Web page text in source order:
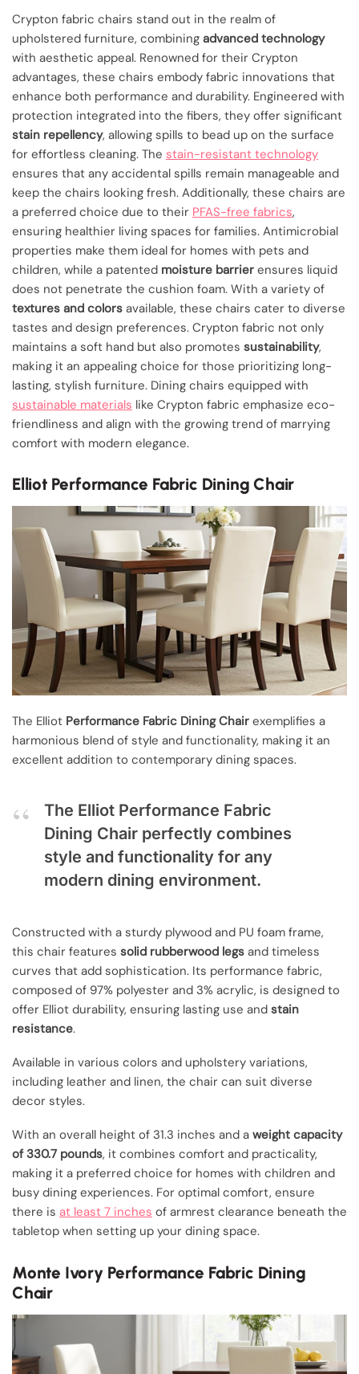
Crypton fabric chairs stand out in the realm of
upholstered furniture, combining advanced technology
with aesthetic appeal. Renowned for their Crypton
advantages, these chairs embody fabric innovations that
enhance both performance and durability. Engineered with
protection integrated into the fibers, they offer significant
stain repellency, allowing spills to bead up on the surface
for effortless cleaning. The stain-resistant technology
ensures that any accidental spills remain manageable and
keep the chairs looking fresh. Additionally, these chairs are
a preferred choice due to their PFAS-free fabrics,
ensuring healthier living spaces for families. Antimicrobial
properties make them ideal for homes with pets and
children, while a patented moisture barrier ensures liquid
does not penetrate the cushion foam. With a variety of
textures and colors available, these chairs cater to diverse
tastes and design preferences. Crypton fabric not only
maintains a soft hand but also promotes sustainability,
making it an appealing choice for those prioritizing long-
lasting, stylish furniture. Dining chairs equipped with
sustainable materials like Crypton fabric emphasize eco-
friendliness and align with the growing trend of marrying
comfort with modern elegance.
Elliot Performance Fabric Dining Chair
The Elliot Performance Fabric Dining Chair exemplifies a
harmonious blend of style and functionality, making it an
excellent addition to contemporary dining spaces.
The Elliot Performance Fabric
Dining Chair perfectly combines
style and functionality for any
modern dining environment.
Constructed with a sturdy plywood and PU foam frame,
this chair features solid rubberwood legs and timeless
curves that add sophistication. Its performance fabric,
composed of 97% polyester and 3% acrylic, is designed to
offer Elliot durability, ensuring lasting use and stain
resistance.
Available in various colors and upholstery variations,
including leather and linen, the chair can suit diverse
decor styles.
With an overall height of 31.3 inches and a weight capacity
of 330.7 pounds, it combines comfort and practicality,
making it a preferred choice for homes with children and
busy dining experiences. For optimal comfort, ensure
there is at least 7 inches of armrest clearance beneath the
tabletop when setting up your dining space.
Monte Ivory Performance Fabric Dining
Chair